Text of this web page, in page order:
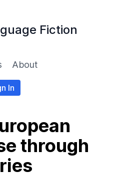
Fiction
About
In
through